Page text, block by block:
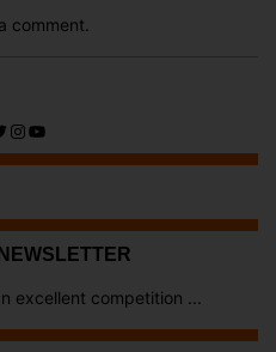
comment.
Instagram
YouTube
excellent competition ...